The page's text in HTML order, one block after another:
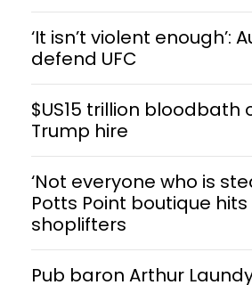
‘It isn’t violent enough’:
defend UFC
$US15 trillion bloodbath
Trump hire
‘Not everyone who is
Potts Point boutique
shoplifters
Pub baron Arthur